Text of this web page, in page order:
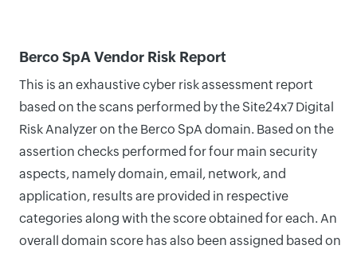
Berco SpA Vendor Risk Report
This is an exhaustive cyber risk assessment report
based on the scans performed by the Site24x7 Digital
Risk Analyzer on the Berco SpA domain. Based on the
assertion checks performed for four main security
aspects, namely domain, email, network, and
application, results are provided in respective
categories along with the score obtained for each. An
overall domain score has also been assigned based on